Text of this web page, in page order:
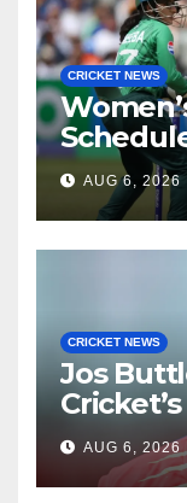
CRICKET NEWS
AUG 6, 2026
CRICKET NEWS
Jos
AUG 6, 2026